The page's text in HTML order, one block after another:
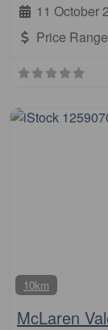
11 October
Price
10km
McLaren